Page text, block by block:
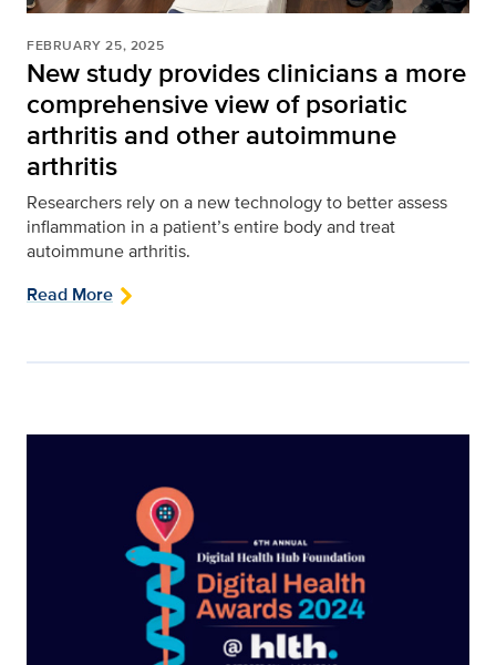
FEBRUARY 25, 2025
New study provides clinicians a more
comprehensive view of psoriatic
arthritis and other autoimmune
arthritis
Researchers rely on a new technology to better assess
inflammation in a patient’s entire body and treat
autoimmune arthritis.
Read More